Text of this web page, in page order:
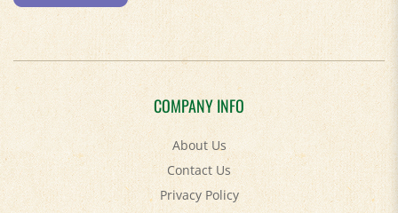
COMPANY INFO
About Us
Contact Us
Privacy Policy
Accessibility Policy